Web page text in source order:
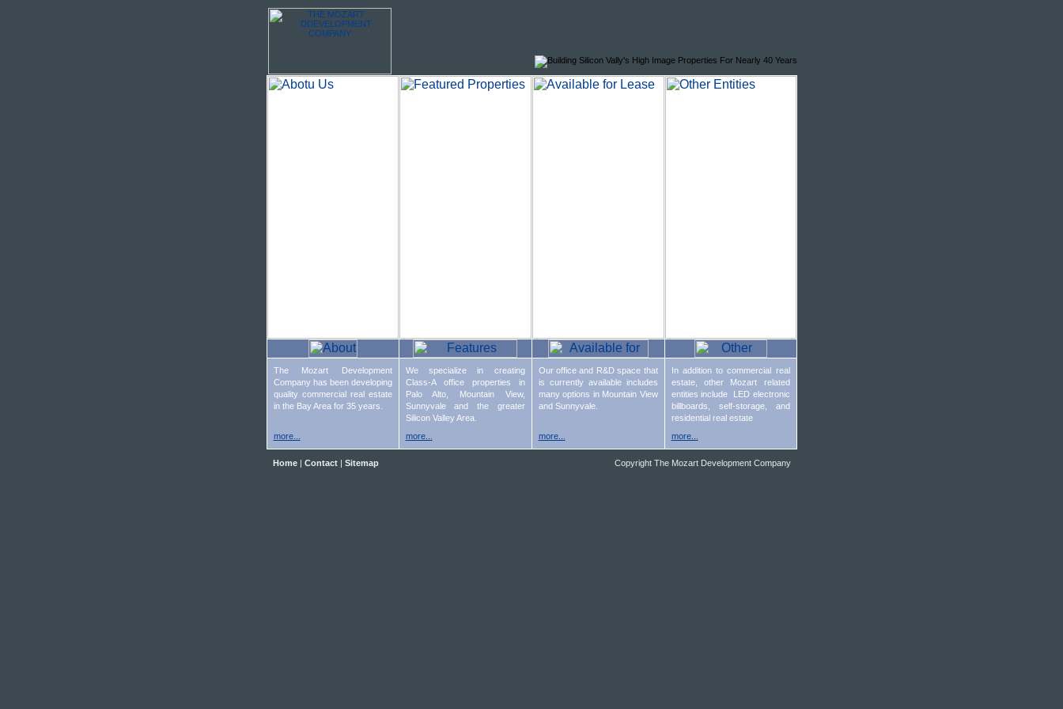
The Mozart Development
Company has been developing
quality commercial real estate
in the Bay Area for 35 years.
more...
We specialize in creating
Class-A office properties in
Palo Alto, Mountain View,
Sunnyvale and the greater
Silicon Valley Area.
more...
Our office and R&D space that
is currently available includes
many options in Mountain View
and Sunnyvale.
more...
In addition to commercial real
estate, other Mozart related
entities include LED electronic
billboards, self-storage, and
residential real estate
more...
Home| Contact| Sitemap Copyright The Mozart Development Company